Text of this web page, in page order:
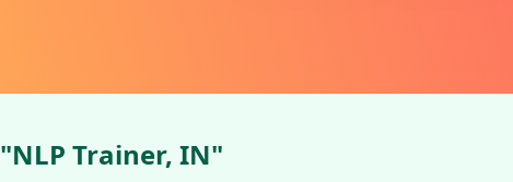
"NLP Trainer, IN"